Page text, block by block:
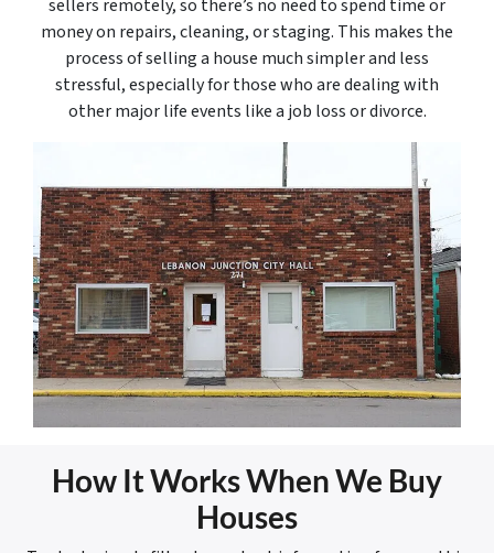
sellers remotely, so there’s no need to spend time or
money on repairs, cleaning, or staging. This makes the
process of selling a house much simpler and less
stressful, especially for those who are dealing with
other major life events like a job loss or divorce.
How It Works When We Buy
Houses